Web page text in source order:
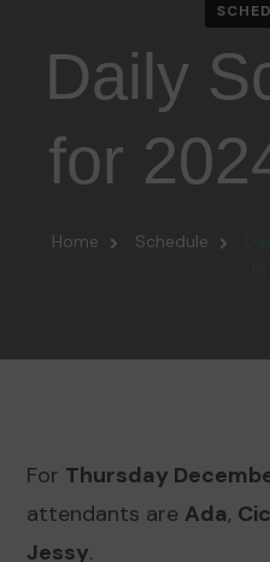
Daily
for
Home Schedule
For Thursday
attendants are Ada,
Jessy.